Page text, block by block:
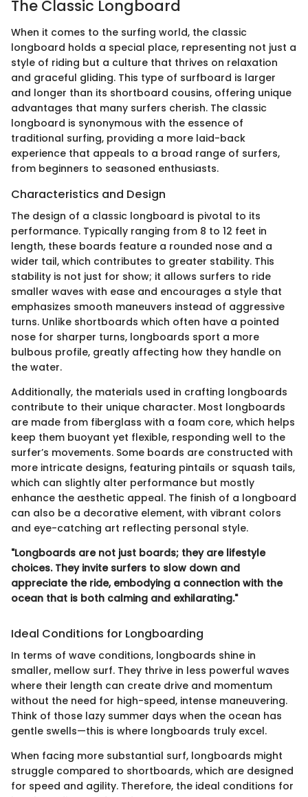
The Classic Longboard
When it comes to the surfing world, the classic
longboard holds a special place, representing not just a
style of riding but a culture that thrives on relaxation
and graceful gliding. This type of surfboard is larger
and longer than its shortboard cousins, offering unique
advantages that many surfers cherish. The classic
longboard is synonymous with the essence of
traditional surfing, providing a more laid-back
experience that appeals to a broad range of surfers,
from beginners to seasoned enthusiasts.
Characteristics and Design
The design of a classic longboard is pivotal to its
performance. Typically ranging from 8 to 12 feet in
length, these boards feature a rounded nose and a
wider tail, which contributes to greater stability. This
stability is not just for show; it allows surfers to ride
smaller waves with ease and encourages a style that
emphasizes smooth maneuvers instead of aggressive
turns. Unlike shortboards which often have a pointed
nose for sharper turns, longboards sport a more
bulbous profile, greatly affecting how they handle on
the water.
Additionally, the materials used in crafting longboards
contribute to their unique character. Most longboards
are made from fiberglass with a foam core, which helps
keep them buoyant yet flexible, responding well to the
surfer’s movements. Some boards are constructed with
more intricate designs, featuring pintails or squash tails,
which can slightly alter performance but mostly
enhance the aesthetic appeal. The finish of a longboard
can also be a decorative element, with vibrant colors
and eye-catching art reflecting personal style.
"Longboards are not just boards; they are lifestyle
choices. They invite surfers to slow down and
appreciate the ride, embodying a connection with the
ocean that is both calming and exhilarating."
Ideal Conditions for Longboarding
In terms of wave conditions, longboards shine in
smaller, mellow surf. They thrive in less powerful waves
where their length can create drive and momentum
without the need for high-speed, intense maneuvering.
Think of those lazy summer days when the ocean has
gentle swells—this is where longboards truly excel.
When facing more substantial surf, longboards might
struggle compared to shortboards, which are designed
for speed and agility. Therefore, the ideal conditions for